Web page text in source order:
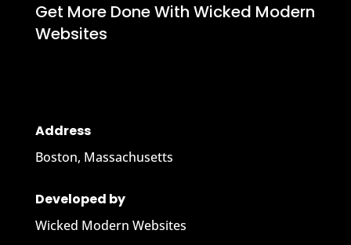
Get More Done With Wicked Modern
Websites
Address
Boston, Massachusetts
Developed by
Wicked Modern Websites